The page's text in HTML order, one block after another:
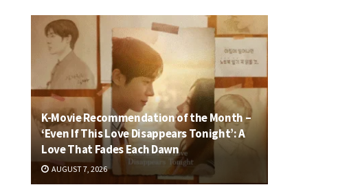
K-Movie Recommendation of the Month –
‘Even If This Love Disappears Tonight’: A
Love That Fades Each Dawn
AUGUST 7, 2026